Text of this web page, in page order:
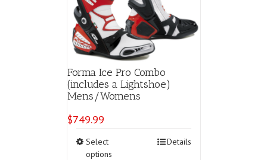
Forma Ice Pro Combo
(includes a Lightshoe)
Mens/Womens
$749.99
Select
options
Details